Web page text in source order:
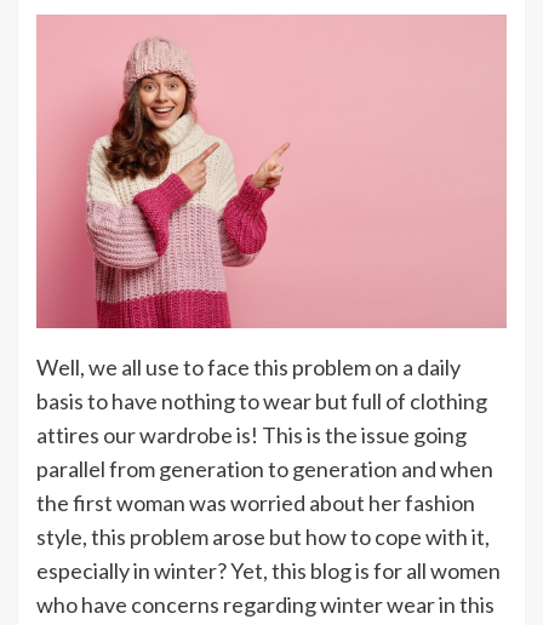
Well, we all use to face this problem on a daily
basis to have nothing to wear but full of clothing
attires our wardrobe is! This is the issue going
parallel from generation to generation and when
the first woman was worried about her fashion
style, this problem arose but how to cope with it,
especially in winter? Yet, this blog is for all women
who have concerns regarding winter wear in this